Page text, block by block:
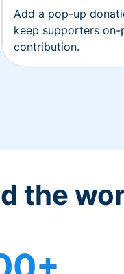
Add a pop-up
keep supporters on-
contribution.
the